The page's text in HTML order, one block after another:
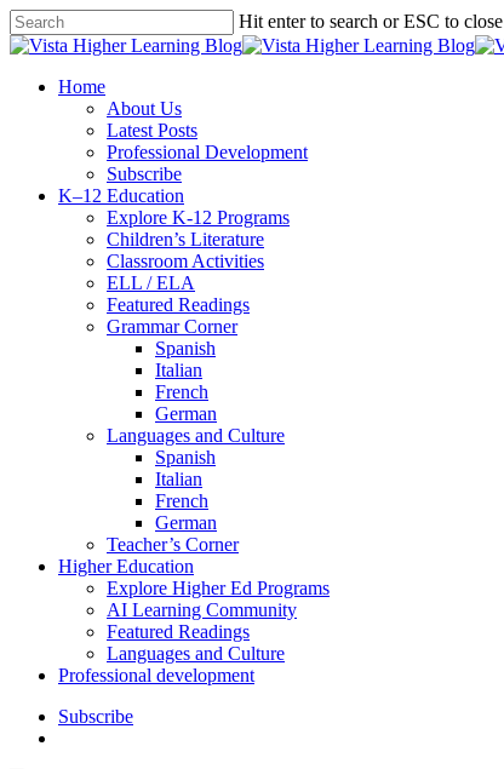
Skip
to
content
Hit enter to search or ESC to close
Close
search
Menu
Home
About Us
Latest Posts
Professional Development
Subscribe
K–12 Education
Explore K-12 Programs
Children’s Literature
Classroom Activities
ELL / ELA
Featured Readings
Grammar Corner
Spanish
Italian
French
German
Languages and Culture
Spanish
Italian
French
German
Teacher’s Corner
Higher Education
Explore Higher Ed Programs
AI Learning Community
Featured Readings
Languages and Culture
Professional development
Subscribe